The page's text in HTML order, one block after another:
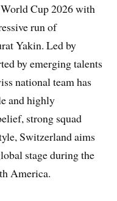
Cup 2026 with
run of
Yakin. Led by
by emerging talents
national team has
and highly
strong squad
Switzerland aims
stage during the
America.